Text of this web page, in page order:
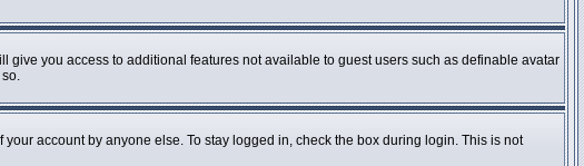
give you access to additional features not available to guest users such as definable avatar
account by anyone else. To stay logged in, check the box during login. This is not